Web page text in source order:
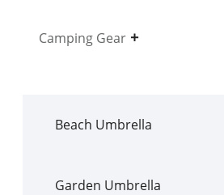
Camping Gear
Beach Umbrella
Garden Umbrella